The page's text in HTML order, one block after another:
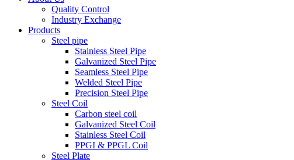
Quality Control
Industry Exchange
Products
Steel pipe
Stainless Steel Pipe
Galvanized Steel Pipe
Seamless Steel Pipe
Welded Steel Pipe
Precision Steel Pipe
Steel Coil
Carbon steel coil
Galvanized Steel Coil
Stainless Steel Coil
PPGI & PPGL Coil
Steel Plate